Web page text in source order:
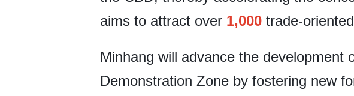
aims to attract over 1,000 trade-
Minhang will advance the development
Demonstration Zone by fostering new